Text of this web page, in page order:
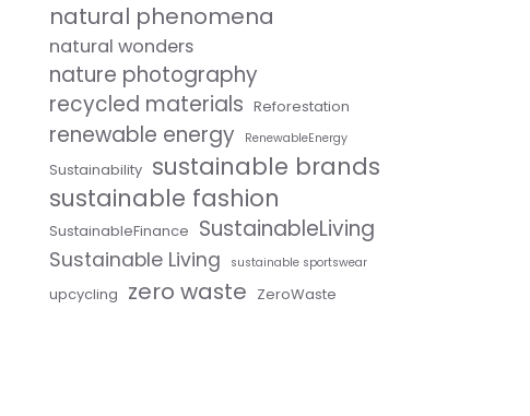
natural phenomena
natural wonders
nature photography
recycled materials Reforestation
renewable energy RenewableEnergy
Sustainability sustainable brands
sustainable fashion
SustainableFinance SustainableLiving
Sustainable Living sustainable sportswear
upcycling zero waste ZeroWaste